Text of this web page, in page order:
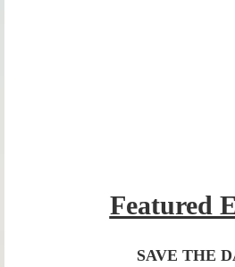
Featured
SAVE THE